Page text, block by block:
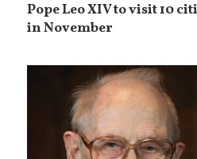
Pope Leo XIV to visit 10
in November